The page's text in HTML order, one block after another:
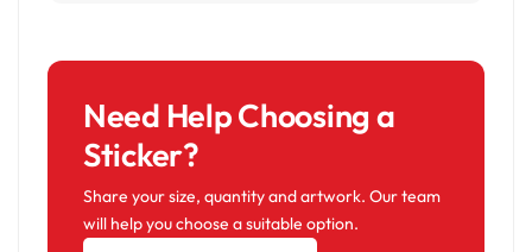
Need Help Choosing a
Sticker?
Share your size, quantity and artwork. Our team
will help you choose a suitable option.